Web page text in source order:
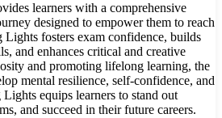
learners with a comprehensive
designed to empower them to reach
fosters exam confidence, builds
and enhances critical and creative
and promoting lifelong learning, the
mental resilience, self-confidence, and
equips learners to stand out
and succeed in their future careers.